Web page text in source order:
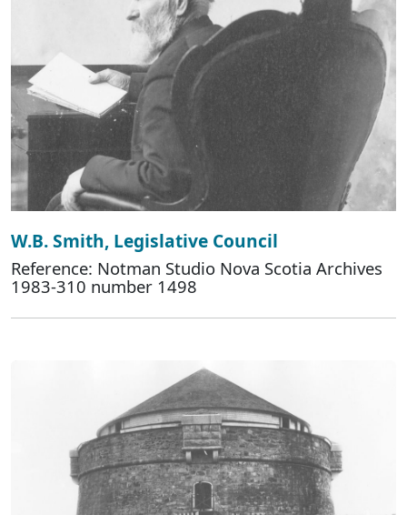
W.B. Smith, Legislative Council
Reference: Notman Studio Nova Scotia Archives
1983-310 number 1498